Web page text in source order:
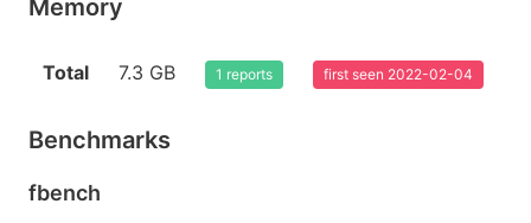
Memory
Total 7.3 GB 1 reports first seen 2022-02-04
Benchmarks
fbench